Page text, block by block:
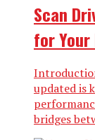
Scan
for
updated is
bridges